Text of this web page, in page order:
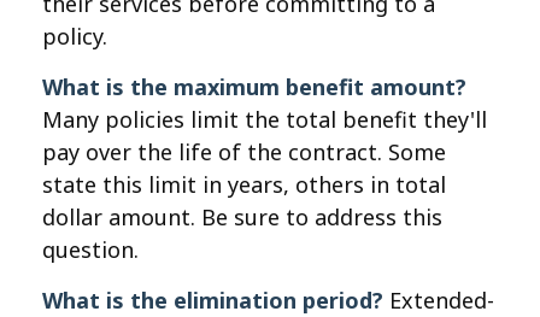
policy.
What is the maximum benefit amount?
Many policies limit the total benefit they'll
pay over the life of the contract. Some
state this limit in years, others in total
dollar amount. Be sure to address this
question.
What is the elimination period? Extended-